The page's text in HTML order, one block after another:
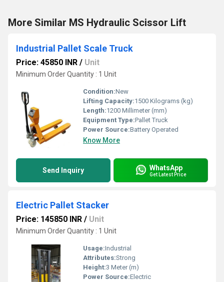
More Similar MS Hydraulic Scissor Lift
Industrial Pallet Scale Truck
Price: 45850 INR / Unit
Minimum Order Quantity : 1 Unit
Condition:New
Lifting Capacity:1500 Kilograms (kg)
Length:1200 Millimeter (mm)
Equipment Type:Pallet Truck
Power Source:Battery Operated
Know More
Send Inquiry WhatsApp
Get Latest Price
Electric Pallet Stacker
Price: 145850 INR / Unit
Minimum Order Quantity : 1 Unit
Usage:Industrial
Attributes:Strong
Height:3 Meter (m)
Power Source:Electric